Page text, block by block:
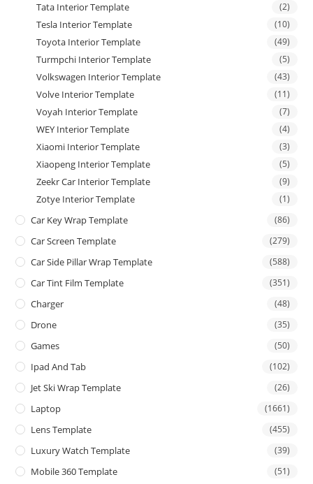
Tata Interior Template (2)
Tesla Interior Template (10)
Toyota Interior Template (49)
Turmpchi Interior Template (5)
Volkswagen Interior Template (43)
Volve Interior Template (11)
Voyah Interior Template (7)
WEY Interior Template (4)
Xiaomi Interior Template (3)
Xiaopeng Interior Template (5)
Zeekr Car Interior Template (9)
Zotye Interior Template (1)
Car Key Wrap Template (86)
Car Screen Template (279)
Car Side Pillar Wrap Template (588)
Car Tint Film Template (351)
Charger (48)
Drone (35)
Games (50)
Ipad And Tab (102)
Jet Ski Wrap Template (26)
Laptop (1661)
Lens Template (455)
Luxury Watch Template (39)
Mobile 360 Template (51)